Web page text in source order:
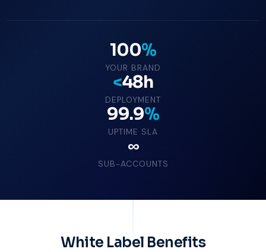
100%
YOUR BRAND
<48h
DEPLOYMENT
99.9%
UPTIME SLA
∞
SUB-ACCOUNTS
White Label Benefits